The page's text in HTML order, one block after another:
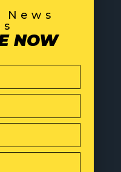
News
NOW